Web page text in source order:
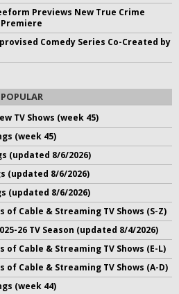
Previews New True Crime
Comedy Series Co-Created by
POPULAR
TV Shows (week 45)
(week 45)
(updated 8/6/2026)
(updated 8/6/2026)
(updated 8/6/2026)
of Cable & Streaming TV Shows (S-Z)
26 TV Season (updated 8/4/2026)
of Cable & Streaming TV Shows (E-L)
of Cable & Streaming TV Shows (A-D)
(week 44)